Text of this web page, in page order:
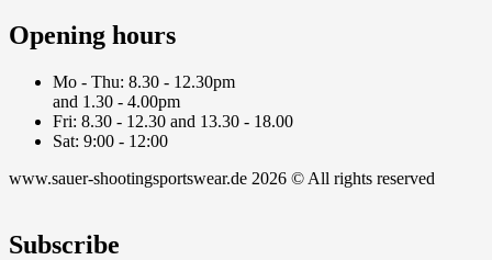
Opening hours
Mo - Thu: 8.30 - 12.30pm
and 1.30 - 4.00pm
Fri: 8.30 - 12.30 and 13.30 - 18.00
Sat: 9:00 - 12:00
www.sauer-shootingsportswear.de 2026 © All rights reserved
Subscribe